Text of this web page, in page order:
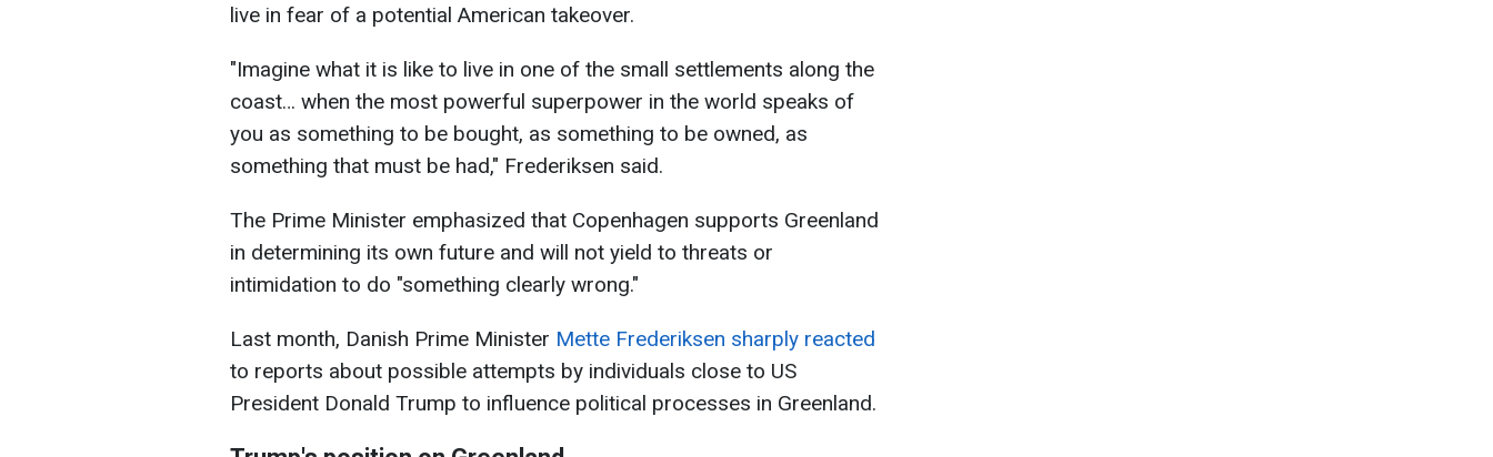
live in fear of a potential American takeover.
"Imagine what it is like to live in one of the small settlements along the
coast… when the most powerful superpower in the world speaks of
you as something to be bought, as something to be owned, as
something that must be had," Frederiksen said.
The Prime Minister emphasized that Copenhagen supports Greenland
in determining its own future and will not yield to threats or
intimidation to do "something clearly wrong."
Last month, Danish Prime Minister Mette Frederiksen sharply reacted
to reports about possible attempts by individuals close to US
President Donald Trump to influence political processes in Greenland.